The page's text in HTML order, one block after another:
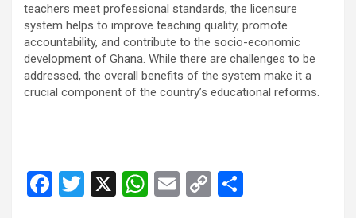
teachers meet professional standards, the licensure
system helps to improve teaching quality, promote
accountability, and contribute to the socio-economic
development of Ghana. While there are challenges to be
addressed, the overall benefits of the system make it a
crucial component of the country’s educational reforms.
F
T
X
W E
C